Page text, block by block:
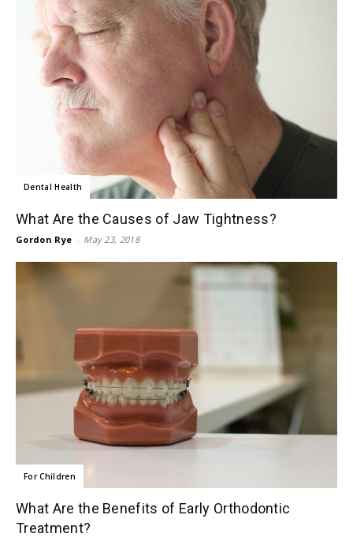
Dental Health
What Are the Causes of Jaw Tightness?
Gordon Rye - May 23, 2018
For Children
What Are the Benefits of Early Orthodontic
Treatment?